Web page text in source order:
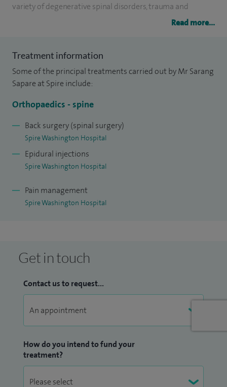
variety of degenerative spinal disorders, trauma and
with a specific interest in degenerative spinal disorders,
trauma and tumours of the spine. Also, I perform pain
management procedures for spinal disorders such as image
guided injections.
Currently, I am working as a Consultant in General Trauma
and Spine Surgery at the South Tyneside and Sunderland
NHS Foundation Trust.
immense importance to listen to my patients and treat
them to the best of my ability.
Read more...
Treatment information
Some of the principal treatments carried out by Mr Sarang
Sapare at Spire include:
Orthopaedics - spine
Back surgery (spinal surgery)
Spire Washington Hospital
Epidural injections
Spire Washington Hospital
Pain management
Spire Washington Hospital
Get in touch
Contact us to request...
How do you intend to fund your
treatment?